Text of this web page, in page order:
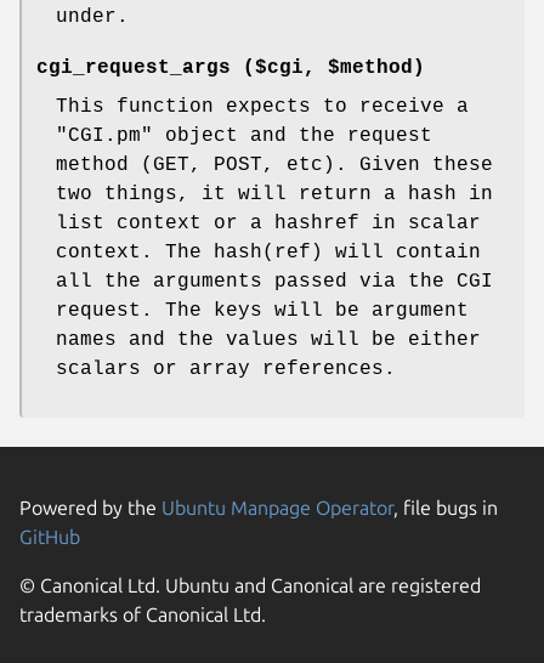
under.
cgi_request_args ($cgi, $method)
This function expects to receive a
"CGI.pm"
object and the request
method (GET, POST, etc). Given these
two things, it will return a hash in
list context or a hashref in scalar
context. The hash(ref) will contain
all the arguments passed via the CGI
request. The keys will be argument
names and the values will be either
scalars or array references.
Powered by the Ubuntu Manpage Operator, file bugs in
GitHub
© Canonical Ltd. Ubuntu and Canonical are registered
trademarks of Canonical Ltd.